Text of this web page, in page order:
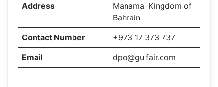
Address
Manama, Kingdom of
Bahrain
Contact Number +973 17 373 737
Email dpo@gulfair.com